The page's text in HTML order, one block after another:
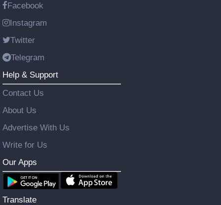
Facebook
Instagram
Twitter
Telegram
Help & Support
Contact Us
About Us
Advertise With Us
Write for Us
Our Apps
Translate